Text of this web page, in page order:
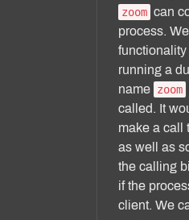
zoom can
process.
running a
name zoom
called. It
make a call
as well as
the calling
if the
client. We